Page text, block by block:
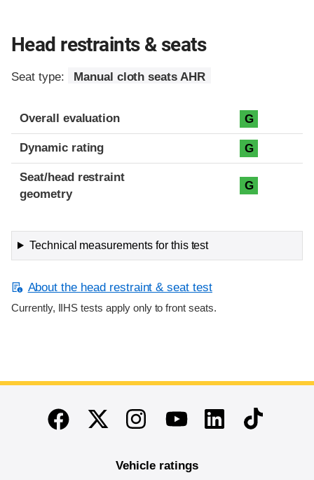
Head restraints & seats
Seat type: Manual cloth seats AHR
Overall evaluation G
Dynamic rating G
Seat/head restraint
geometry
G
Technical measurements for this test
About the head restraint & seat test
Currently, IIHS tests apply only to front seats.
End of main content
FacebookTwitterInstagramYoutubeLinkedinTikTok
Vehicle ratings